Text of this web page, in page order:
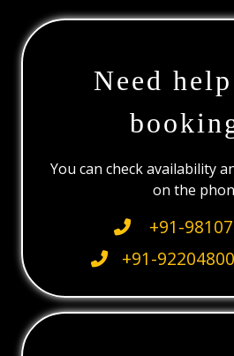
Need
You can check availability
on the
+91-
+91-